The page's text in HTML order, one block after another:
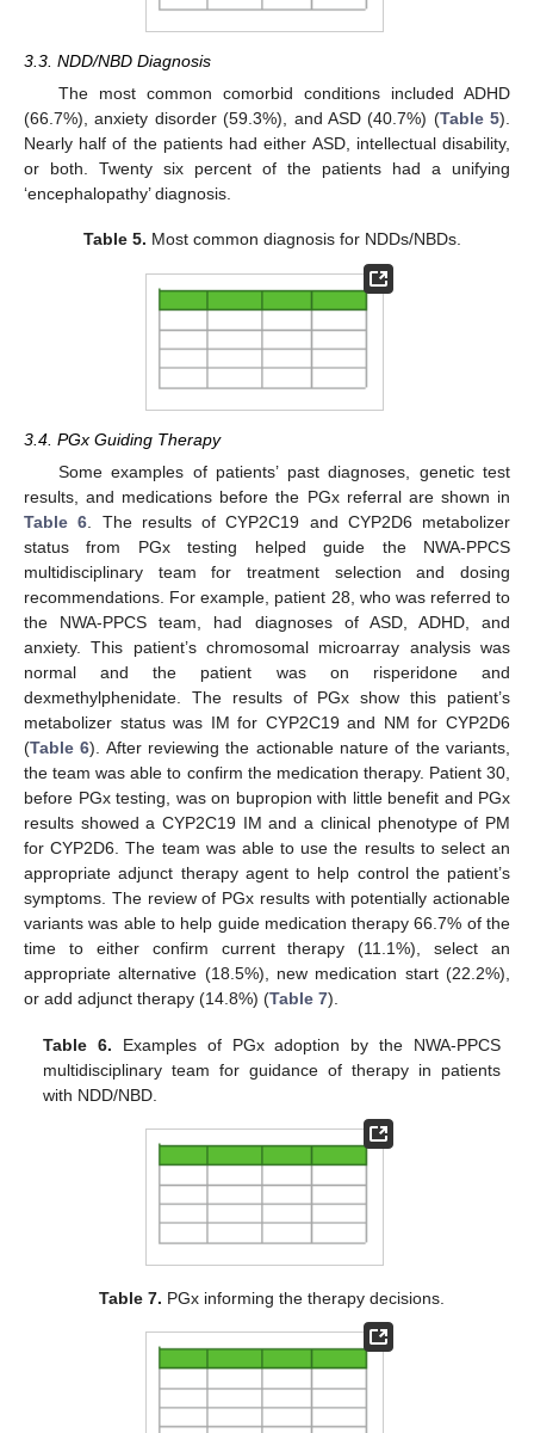
3.3. NDD/NBD Diagnosis
The most common comorbid conditions included ADHD
(66.7%), anxiety disorder (59.3%), and ASD (40.7%) (Table 5).
Nearly half of the patients had either ASD, intellectual disability,
or both. Twenty six percent of the patients had a unifying
‘encephalopathy’ diagnosis.
Table 5. Most common diagnosis for NDDs/NBDs.
3.4. PGx Guiding Therapy
Some examples of patients’ past diagnoses, genetic test
results, and medications before the PGx referral are shown in
Table 6. The results of CYP2C19 and CYP2D6 metabolizer
status from PGx testing helped guide the NWA-PPCS
multidisciplinary team for treatment selection and dosing
recommendations. For example, patient 28, who was referred to
the NWA-PPCS team, had diagnoses of ASD, ADHD, and
anxiety. This patient’s chromosomal microarray analysis was
normal and the patient was on risperidone and
dexmethylphenidate. The results of PGx show this patient’s
metabolizer status was IM for CYP2C19 and NM for CYP2D6
(Table 6). After reviewing the actionable nature of the variants,
the team was able to confirm the medication therapy. Patient 30,
before PGx testing, was on bupropion with little benefit and PGx
results showed a CYP2C19 IM and a clinical phenotype of PM
for CYP2D6. The team was able to use the results to select an
appropriate adjunct therapy agent to help control the patient’s
symptoms. The review of PGx results with potentially actionable
variants was able to help guide medication therapy 66.7% of the
time to either confirm current therapy (11.1%), select an
appropriate alternative (18.5%), new medication start (22.2%),
or add adjunct therapy (14.8%) (Table 7).
Table 6. Examples of PGx adoption by the NWA-PPCS
multidisciplinary team for guidance of therapy in patients
with NDD/NBD.
Table 7. PGx informing the therapy decisions.